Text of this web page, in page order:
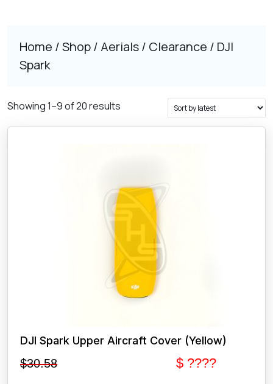
Home /Shop/ Aerials/ Clearance / DJI
Spark
Showing 1–9 of 20 results
DJI Spark Upper Aircraft Cover (Yellow)
$30.58 $ ????